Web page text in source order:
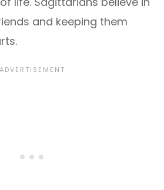
and keeping them